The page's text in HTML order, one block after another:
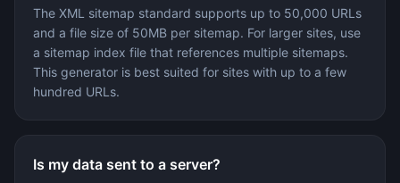
The XML sitemap standard supports up to 50,000 URLs
and a file size of 50MB per sitemap. For larger sites, use
a sitemap index file that references multiple sitemaps.
This generator is best suited for sites with up to a few
hundred URLs.
Is my data sent to a server?